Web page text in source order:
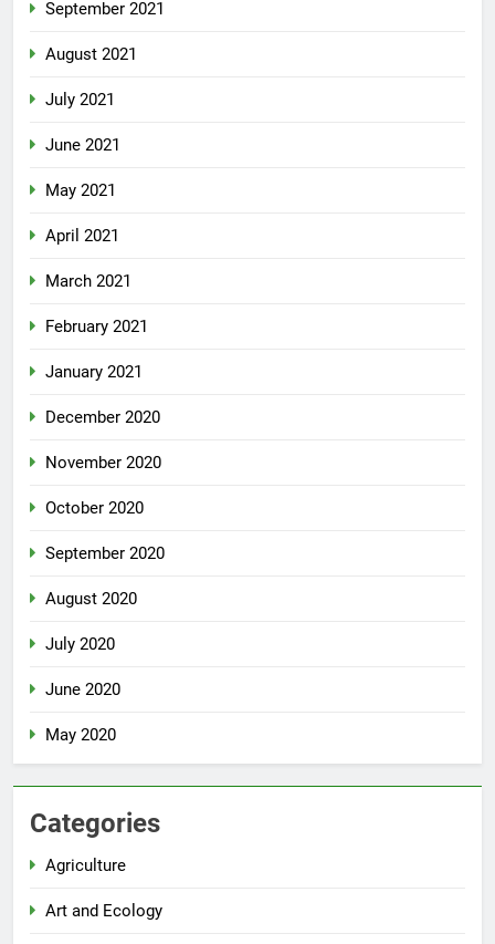
September 2021
August 2021
July 2021
June 2021
May 2021
April 2021
March 2021
February 2021
January 2021
December 2020
November 2020
October 2020
September 2020
August 2020
July 2020
June 2020
May 2020
Categories
Agriculture
Art and Ecology